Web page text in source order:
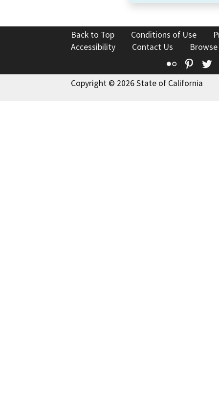
Back to Top Conditions of Use
Accessibility
Contact Us
Flickr
Copyright © 2026 State of California